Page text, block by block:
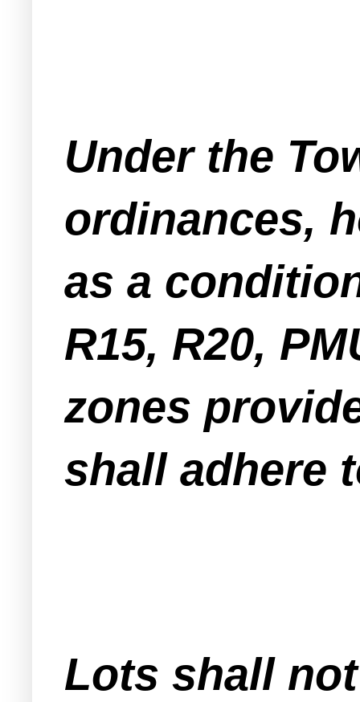
Under the
ordinances,
as a
R15, R20,
zones
shall adhere
Lots shall